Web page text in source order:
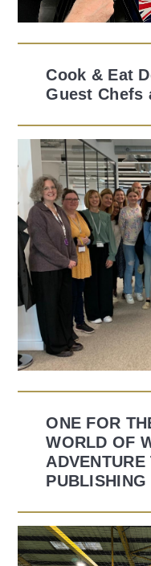
Cook & Eat
Guest Chefs
ONE FOR
WORLD OF
PUBLISHING